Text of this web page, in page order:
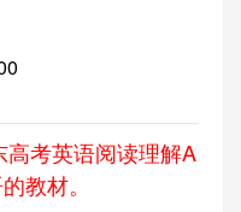
考英语阅读理解A
教材。